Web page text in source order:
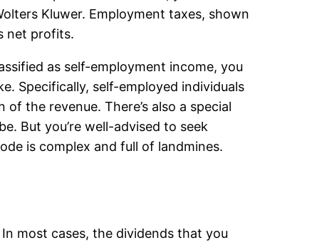
Kluwer. Employment taxes, shown
net profits.
as self-employment income, you
Specifically, self-employed individuals
the revenue. There’s also a special
But you’re well-advised to seek
is complex and full of landmines.
most cases, the dividends that you